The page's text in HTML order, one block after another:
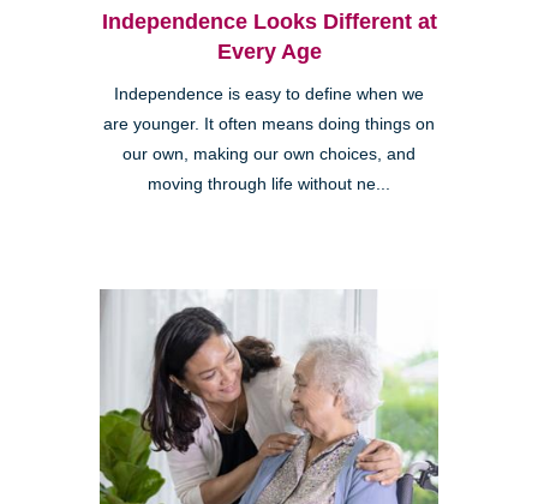
Independence Looks Different at
Every Age
Independence is easy to define when we
are younger. It often means doing things on
our own, making our own choices, and
moving through life without ne...